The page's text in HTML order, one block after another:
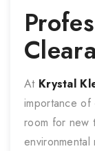
At Krystal
importance of
room for new